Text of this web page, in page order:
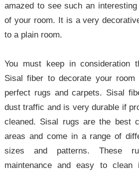
amazed to see such an
of your room. It is a very
to a plain room.
You must keep in consideration
Sisal fiber to decorate your
perfect rugs and carpets. Sisal
dust traffic and is very durable if
cleaned. Sisal rugs are the best
areas and come in a range of
sizes and patterns. These
maintenance and easy to